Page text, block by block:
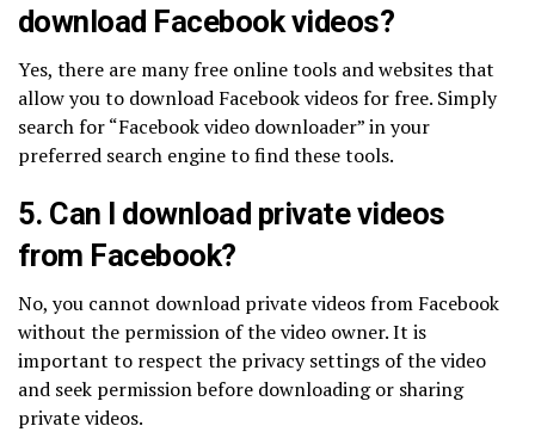
download Facebook videos?
Yes, there are many free online tools and websites that
allow you to download Facebook videos for free. Simply
search for “Facebook video downloader” in your
preferred search engine to find these tools.
5. Can I download private videos
from Facebook?
No, you cannot download private videos from Facebook
without the permission of the video owner. It is
important to respect the privacy settings of the video
and seek permission before downloading or sharing
private videos.